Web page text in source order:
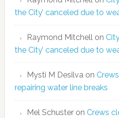
the City’ canceled due to
Raymond Mitchellon
the City’ canceled due to
Mysti M Desilvaon
repairing water line breaks
Mel Schusteron Crews